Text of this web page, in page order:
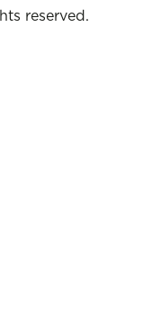
reserved.